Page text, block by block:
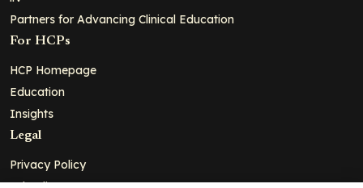
Partners for Advancing Clinical Education
For HCPs
HCP Homepage
Education
Insights
Legal
Privacy Policy